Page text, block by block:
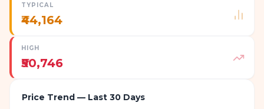
TYPICAL
₹44,164
HIGH
₹50,746
Price Trend — Last 30 Days